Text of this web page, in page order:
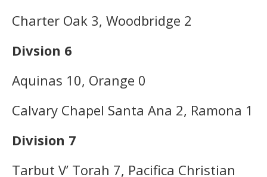
Charter Oak 3, Woodbridge 2
Divsion 6
Aquinas 10, Orange 0
Calvary Chapel Santa Ana 2, Ramona 1
Division 7
Tarbut V’ Torah 7, Pacifica Christian